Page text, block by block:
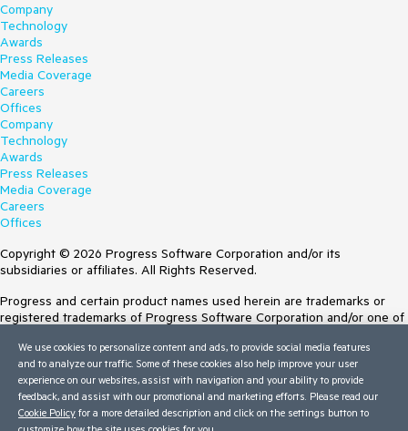
Company
Technology
Awards
Press Releases
Media Coverage
Careers
Offices
Company
Technology
Awards
Press Releases
Media Coverage
Careers
Offices
Copyright © 2026 Progress Software Corporation and/or its
subsidiaries or affiliates. All Rights Reserved.
Progress and certain product names used herein are trademarks or
registered trademarks of Progress Software Corporation and/or one of
Trademarksfor appropriate markings. All rights in any other trademarks
contained herein are reserved by their respective owners and their
inclusion does not imply an endorsement, affiliation, or sponsorship as
between Progress and the respective owners.
We use cookies to personalize content and ads, to provide social media features
and to analyze our traffic. Some of these cookies also help improve your user
experience on our websites, assist with navigation and your ability to provide
feedback, and assist with our promotional and marketing efforts. Please read our
Cookie Policy for a more detailed description and click on the settings button to